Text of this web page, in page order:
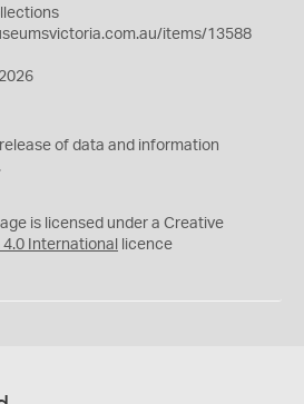
items/13588
release of data and information
is licensed under a Creative
International licence